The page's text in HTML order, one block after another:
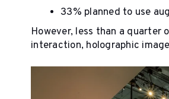
33% planned to use
However, less than a quarter
interaction, holographic